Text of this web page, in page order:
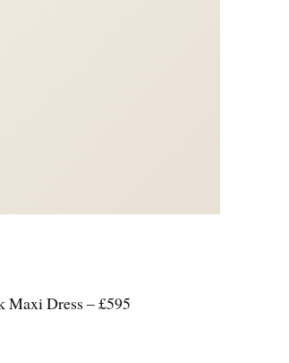
Maxi Dress – £595